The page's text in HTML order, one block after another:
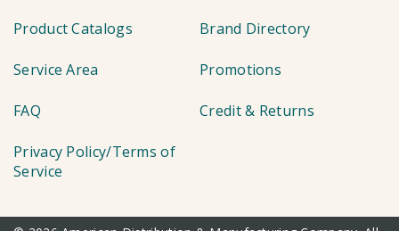
Product Catalogs Brand Directory
Service Area Promotions
FAQ Credit & Returns
Privacy Policy/Terms of
Service